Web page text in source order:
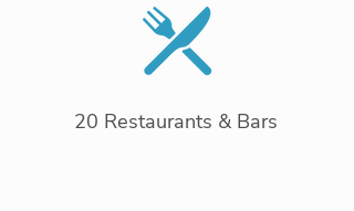
20 Restaurants & Bars